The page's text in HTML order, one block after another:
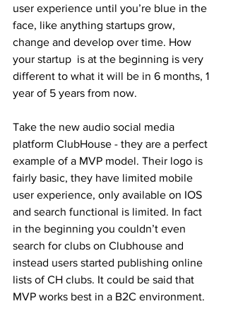
user experience until you’re blue in the
face, like anything startups grow,
change and develop over time. How
your startup  is at the beginning is very
different to what it will be in 6 months, 1
year of 5 years from now.
Take the new audio social media
platform ClubHouse - they are a perfect
example of a MVP model. Their logo is
fairly basic, they have limited mobile
user experience, only available on IOS
and search functional is limited. In fact
in the beginning you couldn’t even
search for clubs on Clubhouse and
instead users started publishing online
lists of CH clubs. It could be said that
MVP works best in a B2C environment.